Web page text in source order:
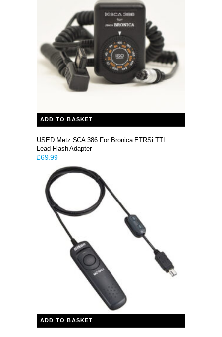
ADD TO BASKET
USED Metz SCA 386 For Bronica ETRSi TTL
Lead Flash Adapter
£69.99
ADD TO BASKET